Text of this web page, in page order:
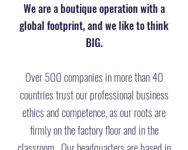
We are a boutique operation with a
global footprint, and we like to think
BIG.
Over 500 companies in more than 40
countries trust our professional business
ethics and competence, as our roots are
firmly on the factory floor and in the